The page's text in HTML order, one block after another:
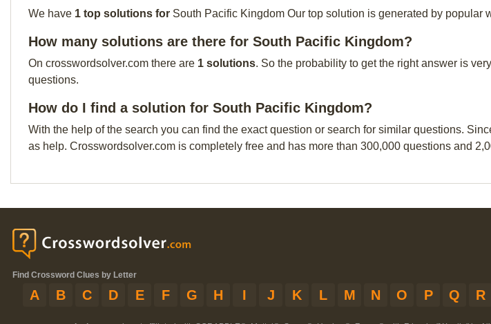
We have 1 top solutions for South Pacific Kingdom Our top solution is generated by popular
How many solutions are there for South Pacific Kingdom?
On crosswordsolver.com there are 1 solutions. So the probability to get the right answer is
questions.
How do I find a solution for South Pacific Kingdom?
With the help of the search you can find the exact question or search for similar questions.
as help. Crosswordsolver.com is completely free and has more than 300,000 questions and
Find Crossword Clues by Letter
A B C D E F G H I J K L M N O P Q R